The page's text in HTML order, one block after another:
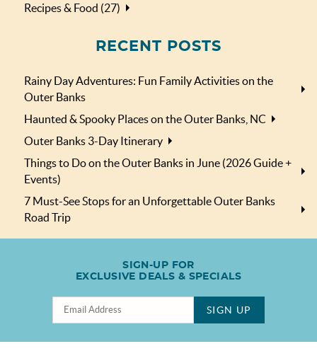
Recipes & Food (27)
RECENT POSTS
Rainy Day Adventures: Fun Family Activities on the
Outer Banks
Haunted & Spooky Places on the Outer Banks, NC
Outer Banks 3-Day Itinerary
Things to Do on the Outer Banks in June (2026 Guide +
Events)
7 Must-See Stops for an Unforgettable Outer Banks
Road Trip
SIGN-UP FOR
EXCLUSIVE DEALS & SPECIALS
SIGN UP